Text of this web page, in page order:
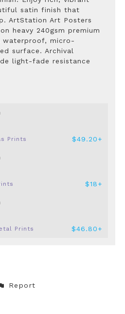
satin finish that
ArtStation Art Posters
heavy 240gsm premium
waterproof, micro-
surface. Archival
light-fade resistance
Prints $49.20+
$18+
Prints $46.80+
Report